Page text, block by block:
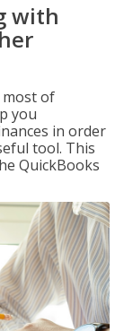
with
most of
you
in order
tool. This
QuickBooks